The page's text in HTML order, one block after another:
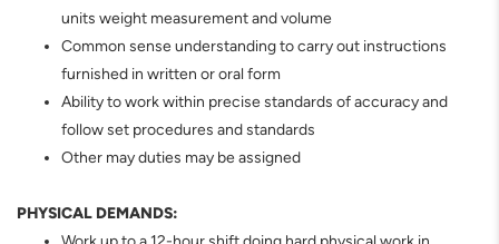
units weight measurement and volume
Common sense understanding to carry out instructions
furnished in written or oral form
Ability to work within precise standards of accuracy and
follow set procedures and standards
Other may duties may be assigned
PHYSICAL DEMANDS: